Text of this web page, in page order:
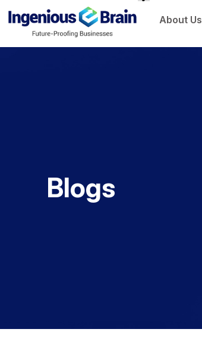
Toggle
About Us
Blogs